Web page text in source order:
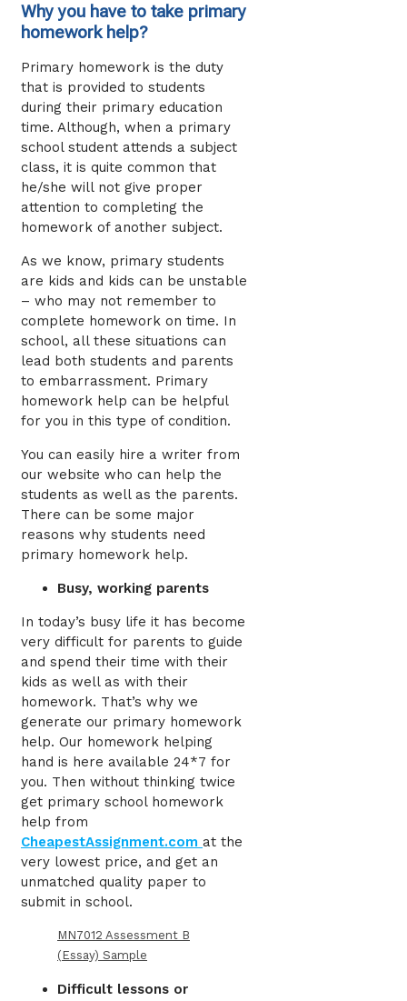
Why you have to take primary
homework help?
Primary homework is the duty
that is provided to students
during their primary education
time. Although, when a primary
school student attends a subject
class, it is quite common that
he/she will not give proper
attention to completing the
homework of another subject.
As we know, primary students
are kids and kids can be unstable
– who may not remember to
complete homework on time. In
school, all these situations can
lead both students and parents
to embarrassment. Primary
homework help can be helpful
for you in this type of condition.
You can easily hire a writer from
our website who can help the
students as well as the parents.
There can be some major
reasons why students need
primary homework help.
Busy, working parents
In today’s busy life it has become
very difficult for parents to guide
and spend their time with their
kids as well as with their
homework. That’s why we
generate our primary homework
help. Our homework helping
hand is here available 24*7 for
you. Then without thinking twice
get primary school homework
help from
CheapestAssignment.com at the
very lowest price, and get an
unmatched quality paper to
submit in school.
MN7012 Assessment B
(Essay) Sample
Difficult lessons or